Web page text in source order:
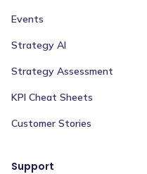
Events
Strategy AI
Strategy Assessment
KPI Cheat Sheets
Customer Stories
Support